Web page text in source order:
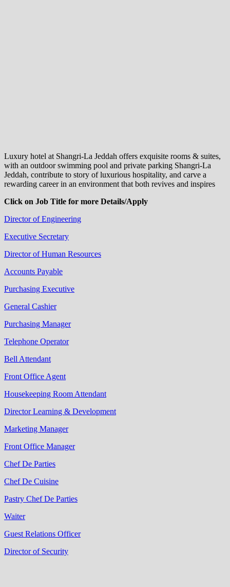
Luxury hotel at Shangri-La Jeddah offers exquisite rooms & suites,
with an outdoor swimming pool and private parking Shangri-La
Jeddah, contribute to story of luxurious hospitality, and carve a
rewarding career in an environment that both revives and inspires
Click on Job Title for more Details/Apply
Director of Engineering
Executive Secretary
Director of Human Resources
Accounts Payable
Purchasing Executive
General Cashier
Purchasing Manager
Telephone Operator
Bell Attendant
Front Office Agent
Housekeeping Room Attendant
Director Learning & Development
Marketing Manager
Front Office Manager
Chef De Parties
Chef De Cuisine
Pastry Chef De Parties
Waiter
Guest Relations Officer
Director of Security